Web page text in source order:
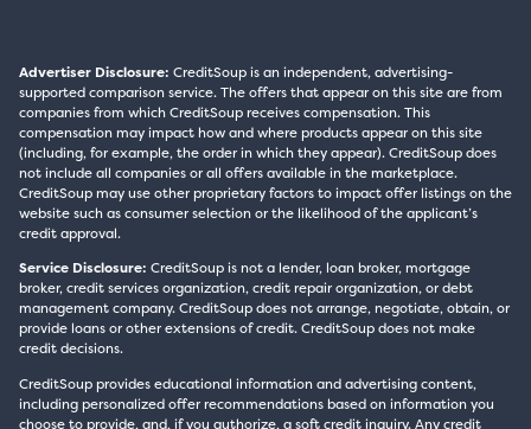
Advertiser Disclosure: CreditSoup is an independent, advertising-
supported comparison service. The offers that appear on this site are from
companies from which CreditSoup receives compensation. This
compensation may impact how and where products appear on this site
(including, for example, the order in which they appear). CreditSoup does
not include all companies or all offers available in the marketplace.
CreditSoup may use other proprietary factors to impact offer listings on the
website such as consumer selection or the likelihood of the applicant’s
credit approval.
Service Disclosure: CreditSoup is not a lender, loan broker, mortgage
broker, credit services organization, credit repair organization, or debt
management company. CreditSoup does not arrange, negotiate, obtain, or
provide loans or other extensions of credit. CreditSoup does not make
credit decisions.
CreditSoup provides educational information and advertising content,
including personalized offer recommendations based on information you
choose to provide, and, if you authorize, a soft credit inquiry. Any credit